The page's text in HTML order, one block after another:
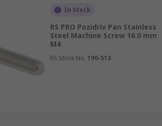
In Stock
RS PRO Pozidriv Pan Stainless
Steel Machine Screw 16.0 mm
M4
RS Stock No. 190-513